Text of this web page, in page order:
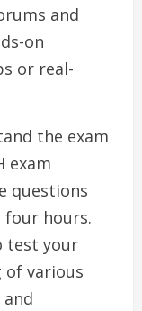
and
on
or real-
the exam
exam
questions
hours.
test your
of various